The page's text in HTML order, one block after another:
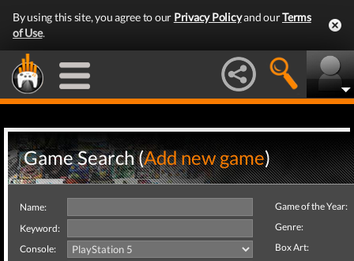
By using this site, you agree to our Privacy Policyand ourTerms
of Use.
Game Search (Add new game)
Name:
Keyword:
Console:
Game of the Year:
Genre:
Box Art: